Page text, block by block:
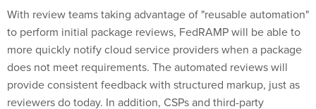
With review teams taking advantage of "reusable automation"
to perform initial package reviews, FedRAMP will be able to
more quickly notify cloud service providers when a package
does not meet requirements. The automated reviews will
provide consistent feedback with structured markup, just as
reviewers do today. In addition, CSPs and third-party